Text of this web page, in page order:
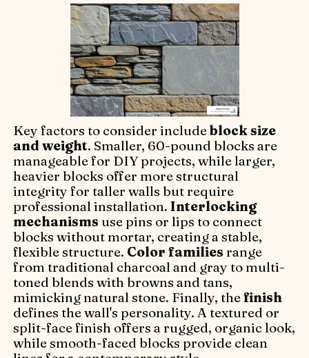
Key factors to consider includeblock size
and weight. Smaller, 60-pound blocks are
manageable for DIY projects, while larger,
heavier blocks offer more structural
integrity for taller walls but require
professional installation.Interlocking
mechanisms use pins or lips to connect
blocks without mortar, creating a stable,
flexible structure. Color families range
from traditional charcoal and gray to multi-
toned blends with browns and tans,
mimicking natural stone. Finally, thefinish
defines the wall's personality. A textured or
split-face finish offers a rugged, organic look,
while smooth-faced blocks provide clean